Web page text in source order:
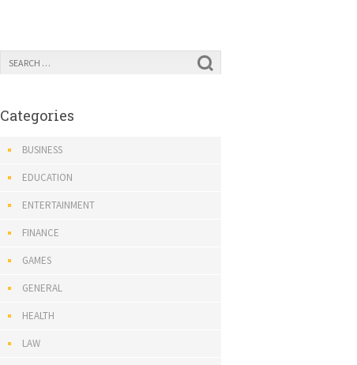
Categories
BUSINESS
EDUCATION
ENTERTAINMENT
FINANCE
GAMES
GENERAL
HEALTH
LAW